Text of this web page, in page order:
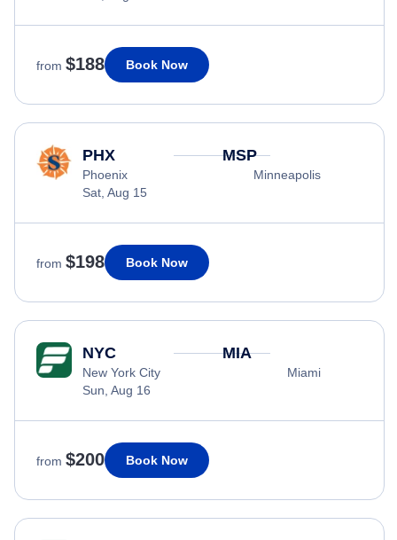
from $188 Book Now
PHX
Phoenix
Sat, Aug 15
MSP
Minneapolis
from $198 Book Now
NYC
New York City
Sun, Aug 16
MIA
Miami
from $200 Book Now